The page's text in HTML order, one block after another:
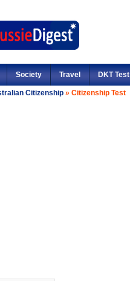
Society Travel DKT Test
Citizenship » Citizenship Test